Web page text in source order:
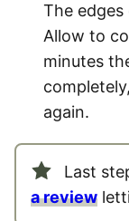
The
Allow to
minutes
again.
Last
a review